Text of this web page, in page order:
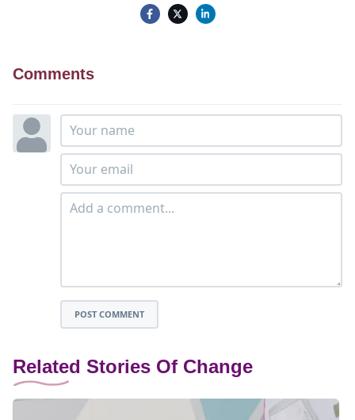
Comments
POST COMMENT
Related Stories Of Change